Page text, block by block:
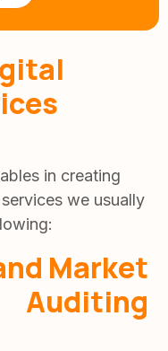
in creating
we usually
Market
Auditing